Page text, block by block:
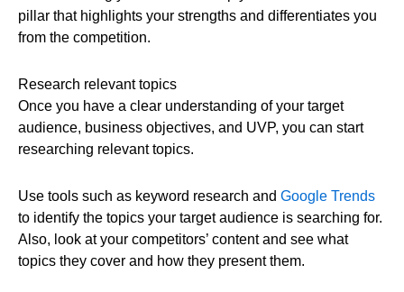
pillar that highlights your strengths and differentiates you
from the competition.
Research relevant topics
Once you have a clear understanding of your target
audience, business objectives, and UVP, you can start
researching relevant topics.
Use tools such as keyword research and Google Trends
to identify the topics your target audience is searching for.
Also, look at your competitors’ content and see what
topics they cover and how they present them.